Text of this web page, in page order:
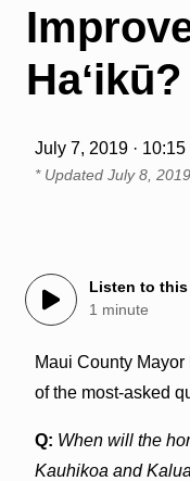
Haʻikū?
July 7, 2019 ·
* Updated July 8,
Listen to
1 minute
Maui County
of the most-asked
Q: When will the
Kauhikoa and